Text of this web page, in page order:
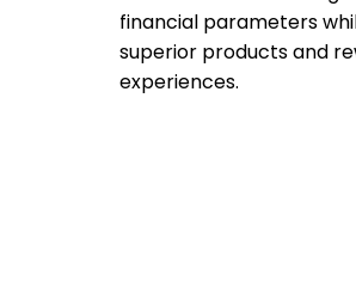
financial parameters
superior products and
experiences.